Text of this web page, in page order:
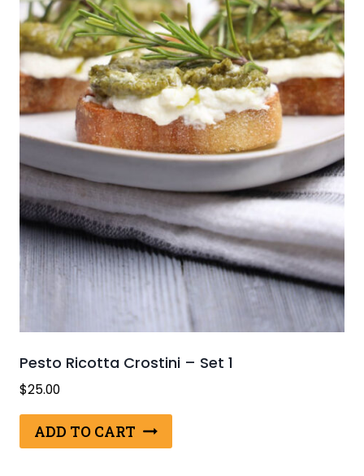
Pesto Ricotta Crostini – Set 1
$25.00
ADD TO CART